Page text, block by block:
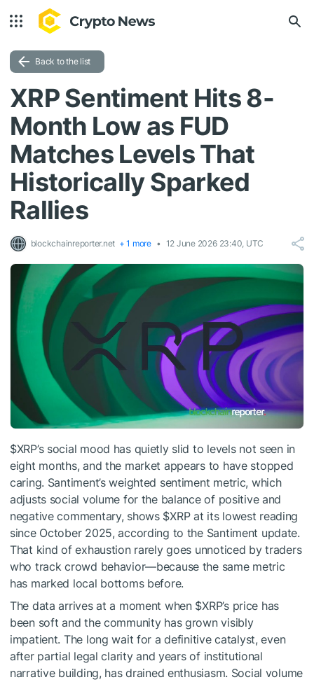
Back to the list
XRP Sentiment Hits 8-
Month Low as FUD
Matches Levels That
Historically Sparked
Rallies
blockchainreporter.net + 1 more 12 June 2026 23:40, UTC
$XRP’s social mood has quietly slid to levels not seen in
eight months, and the market appears to have stopped
caring. Santiment’s weighted sentiment metric, which
adjusts social volume for the balance of positive and
negative commentary, shows $XRPat its lowest reading
since October 2025, according to the Santiment update.
That kind of exhaustion rarely goes unnoticed by traders
who track crowd behavior—because the same metric
has marked local bottoms before.
The data arrives at a moment when $XRP’s price has
been soft and the community has grown visibly
impatient. The long wait for a definitive catalyst, even
after partial legal clarity and years of institutional
narrative building, has drained enthusiasm. Social volume